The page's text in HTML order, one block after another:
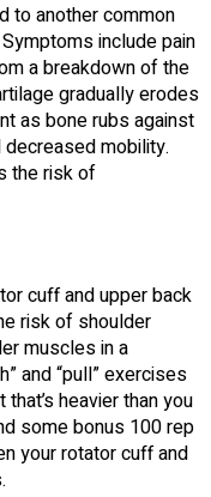
to another common
include pain
a breakdown of the
gradually erodes
as bone rubs against
mobility.
the risk of
cuff and upper back
risk of shoulder
muscles in a
and “pull” exercises
heavier than you
some bonus 100 rep
your rotator cuff and